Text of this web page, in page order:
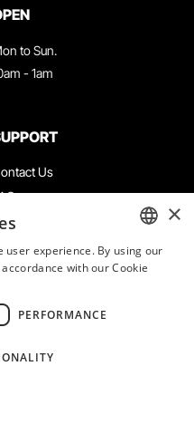
to Sun.
- 1am
Us
& Conditions
Privacy & Cookies Policy
With Us
Complaints Book
ENGLISH
×
user experience. By using our
with our Cookie
PERFORMANCE